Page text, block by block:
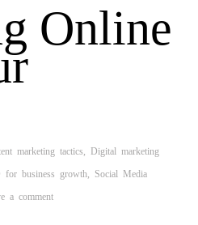
Online
marketing tactics Digital marketing
for business growth Social Media
a comment